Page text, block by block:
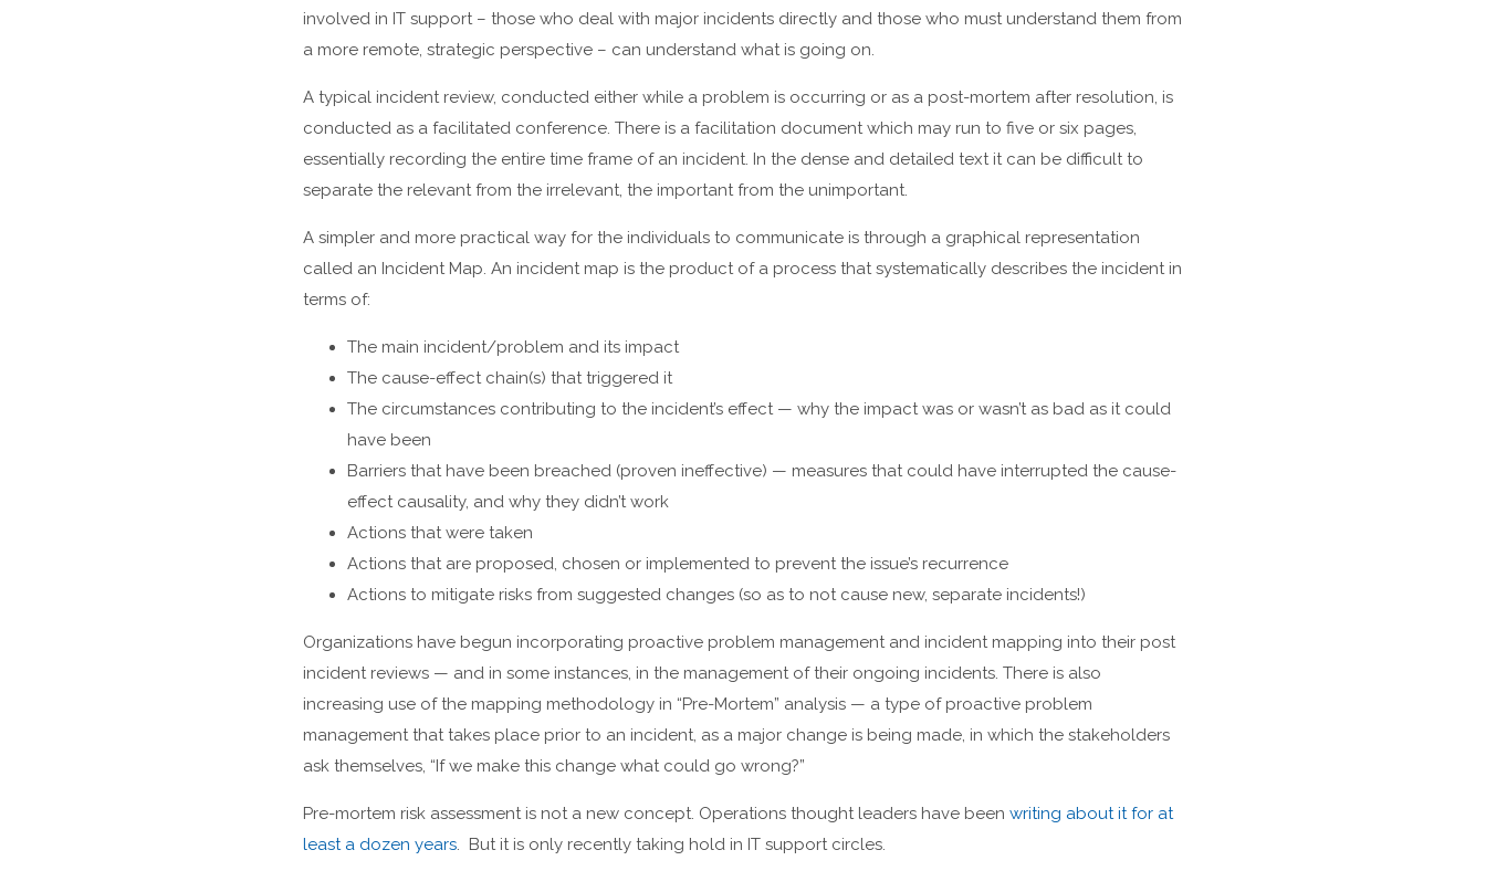
involved in IT support – those who deal with major incidents directly and those who must understand them from
a more remote, strategic perspective – can understand what is going on.
A typical incident review, conducted either while a problem is occurring or as a post-mortem after resolution, is
conducted as a facilitated conference. There is a facilitation document which may run to five or six pages,
essentially recording the entire time frame of an incident. In the dense and detailed text it can be difficult to
separate the relevant from the irrelevant, the important from the unimportant.
A simpler and more practical way for the individuals to communicate is through a graphical representation
called an Incident Map. An incident map is the product of a process that systematically describes the incident in
terms of:
The main incident/problem and its impact
The cause-effect chain(s) that triggered it
The circumstances contributing to the incident’s effect — why the impact was or wasn’t as bad as it could
have been
Barriers that have been breached (proven ineffective) — measures that could have interrupted the cause-
effect causality, and why they didn’t work
Actions that were taken
Actions that are proposed, chosen or implemented to prevent the issue’s recurrence
Actions to mitigate risks from suggested changes (so as to not cause new, separate incidents!)
Organizations have begun incorporating proactive problem management and incident mapping into their post
incident reviews — and in some instances, in the management of their ongoing incidents. There is also
increasing use of the mapping methodology in “Pre-Mortem” analysis — a type of proactive problem
management that takes place prior to an incident, as a major change is being made, in which the stakeholders
ask themselves, “If we make this change what could go wrong?”
Pre-mortem risk assessment is not a new concept. Operations thought leaders have been writing about it for at
least a dozen years. But it is only recently taking hold in IT support circles.